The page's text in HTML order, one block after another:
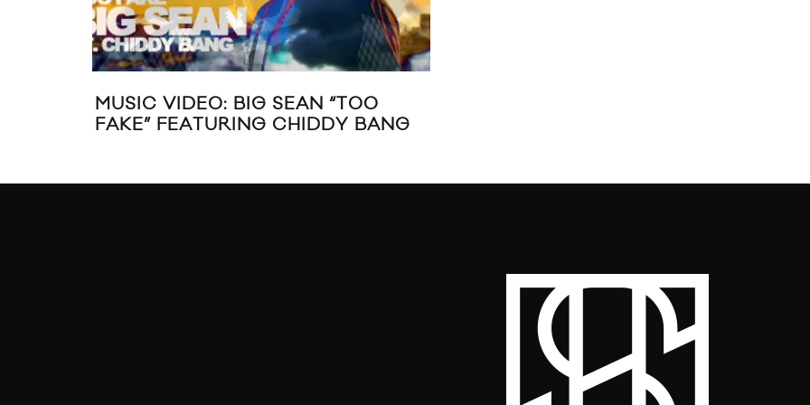
MUSIC VIDEO: BIG SEAN “TOO
FAKE” FEATURING CHIDDY BANG